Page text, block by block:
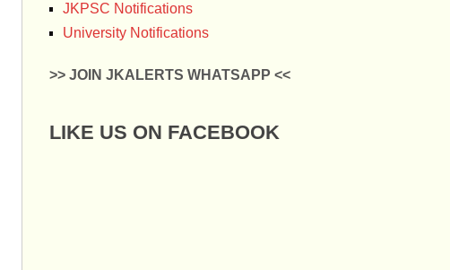
JKPSC Notifications
University Notifications
>> JOIN JKALERTS WHATSAPP <<
LIKE US ON FACEBOOK